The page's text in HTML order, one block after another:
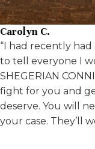
Carolyn C.
“I had recently had
to tell everyone I
SHEGERIAN
fight for you and
deserve. You will
your case. They’ll